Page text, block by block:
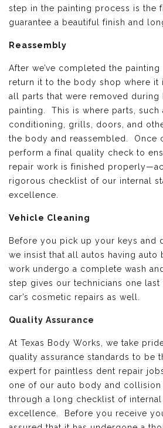
step in the painting process is the
guarantee a beautiful finish and
Reassembly
After we’ve completed the
return it to the body shop where it
all parts that were removed during
painting. This is where parts, such
conditioning, grills, doors, and
the body and reassembled. Once
perform a final quality check to
repair work is finished
rigorous checklist of our internal
excellence.
Vehicle Cleaning
Before you pick up your keys and
we insist that all autos having
work undergo a complete wash
step gives our technicians one
car’s cosmetic repairs as well.
Quality Assurance
At Texas Body Works, we take
quality assurance standards to be
expert for paintless dent repair
one of our auto body and collision
through a long checklist of
excellence. Before you receive